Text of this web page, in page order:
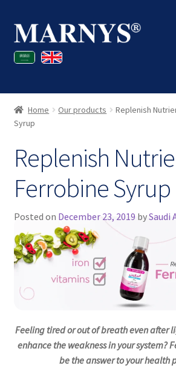
Skip
to
navigation
Skip
to
content
Shop
Blog
Contact
My account
Home Our products
Replenish
Syrup
Posted on December 23, 2019 bySaudi
Replenish
Ferrobine Syrup
Feeling tired or out of breath even after
enhance the weakness in your system?
be the answer to your health